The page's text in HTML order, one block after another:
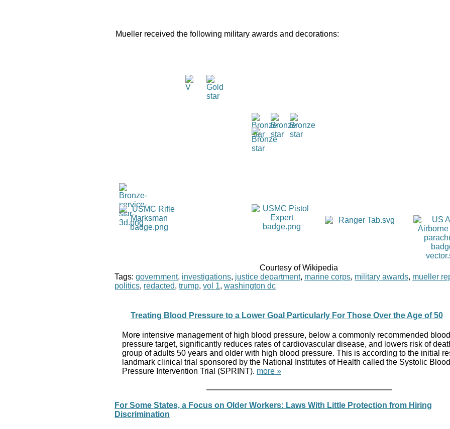
Mueller received the following military awards and decorations:
Courtesy of Wikipedia
Tags: government, investigations, justice department, marine corps, military awards, mueller
politics, redacted, trump, vol 1, washington dc
Treating Blood Pressure to a Lower Goal Particularly For Those Over the Age of 50
More intensive management of high blood pressure, below a commonly recommended blood
pressure target, significantly reduces rates of cardiovascular disease, and lowers risk of
group of adults 50 years and older with high blood pressure. This is according to the initial
landmark clinical trial sponsored by the National Institutes of Health called the Systolic Blood
Pressure Intervention Trial (SPRINT). more »
For Some States, a Focus on Older Workers: Laws With Little Protection from Hiring
Discrimination